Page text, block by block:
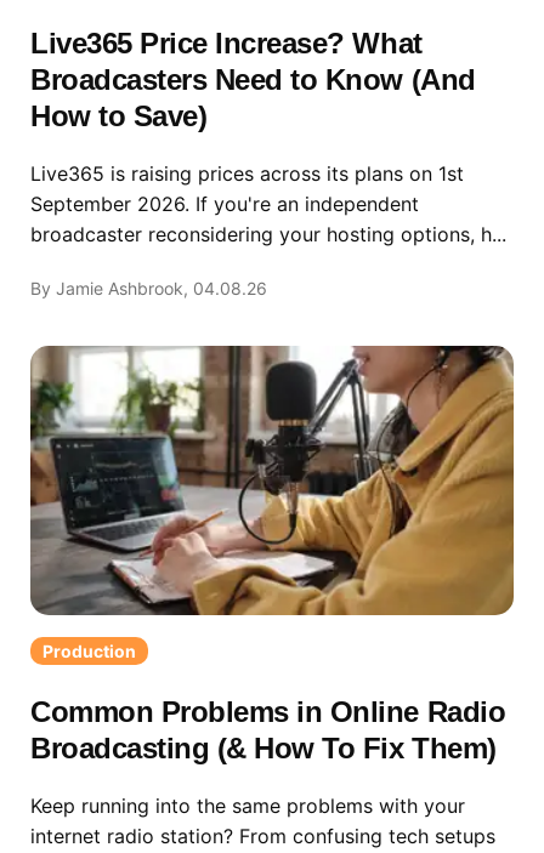
Live365 Price Increase? What
Broadcasters Need to Know (And
How to Save)
Live365 is raising prices across its plans on 1st
September 2026. If you're an independent
broadcaster reconsidering your hosting options, h...
By Jamie Ashbrook, 04.08.26
Production
Common Problems in Online Radio
Broadcasting (& How To Fix Them)
Keep running into the same problems with your
internet radio station? From confusing tech setups